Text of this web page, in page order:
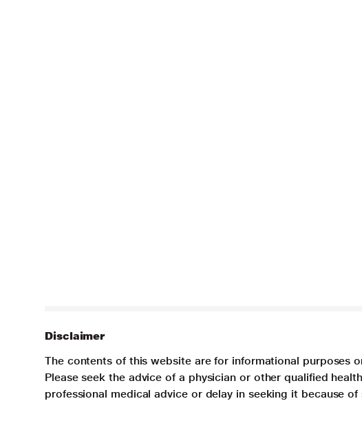
Disclaimer
The contents of this website are for informational purposes
Please seek the advice of a physician or other qualified
professional medical advice or delay in seeking it because